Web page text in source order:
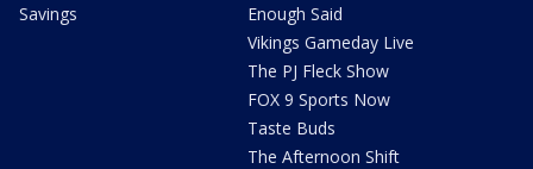
Savings
Enough Said
Vikings Gameday Live
The PJ Fleck Show
FOX 9 Sports Now
Taste Buds
The Afternoon Shift